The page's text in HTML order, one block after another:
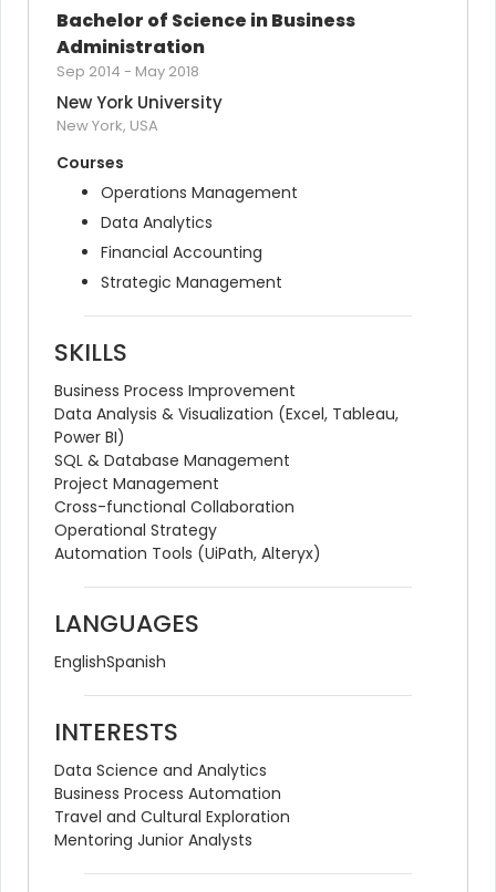
Bachelor of Science in Business
Administration
Sep 2014 - May 2018
New York University
New York, USA
Courses
Operations Management
Data Analytics
Financial Accounting
Strategic Management
SKILLS
Business Process Improvement
Data Analysis & Visualization (Excel, Tableau,
Power BI)
SQL & Database Management
Project Management
Cross-functional Collaboration
Operational Strategy
Automation Tools (UiPath, Alteryx)
LANGUAGES
EnglishSpanish
INTERESTS
Data Science and Analytics
Business Process Automation
Travel and Cultural Exploration
Mentoring Junior Analysts